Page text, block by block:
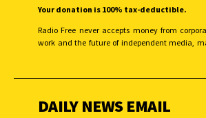
Your donation is 100% tax-deductible.
Radio Free never accepts money from
work and the future of independent media,
DAILY NEWS EMAIL